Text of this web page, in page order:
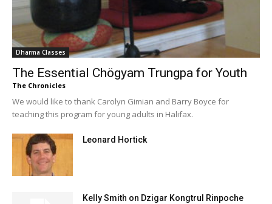
Dharma Classes
The Essential Chögyam Trungpa for Youth
The Chronicles
We would like to thank Carolyn Gimian and Barry Boyce for
teaching this program for young adults in Halifax.
Leonard Hortick
Kelly Smith on Dzigar Kongtrul Rinpoche